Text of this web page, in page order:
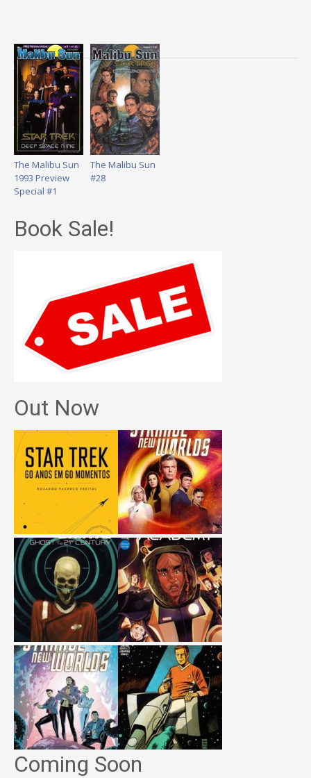
The Malibu Sun
1993 Preview
Special #1
The Malibu Sun
#28
Book Sale!
Out Now
Coming Soon